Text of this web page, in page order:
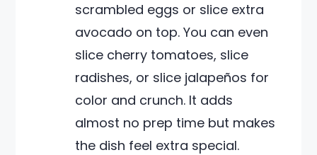
scrambled eggs or slice extra
avocado on top. You can even
slice cherry tomatoes, slice
radishes, or slice jalapeños for
color and crunch. It adds
almost no prep time but makes
the dish feel extra special.